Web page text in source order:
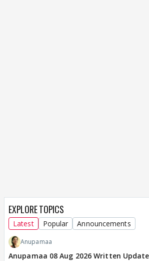
EXPLORE TOPICS
Latest Popular Announcements
Anupamaa
Anupamaa 08 Aug 2026 Written